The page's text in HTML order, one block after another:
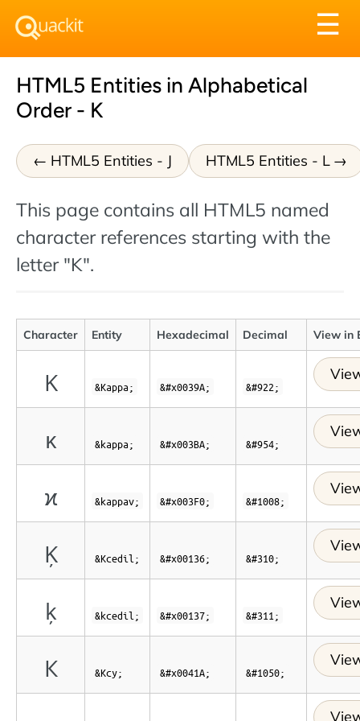
☰
HTML5 Entities in Alphabetical
Order - K
HTML5 Entities - J HTML5 Entities - L
This page contains all HTML5 named
character references starting with the
letter "K".
Character Entity Hexadecimal Decimal View in
Κ &Kappa; &#x0039A; &#922;
κ &kappa; &#x003BA; &#954;
ϰ &kappav; &#x003F0; &#1008;
Ķ &Kcedil; &#x00136; &#310;
ķ &kcedil; &#x00137; &#311;
К &Kcy; &#x0041A; &#1050;